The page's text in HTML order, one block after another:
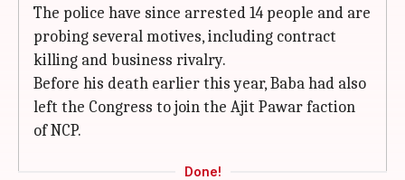
The police have since arrested 14 people and are
probing several motives, including contract
killing and business rivalry.
Before his death earlier this year, Baba had also
left the Congress to join the Ajit Pawar faction
of NCP.
Done!